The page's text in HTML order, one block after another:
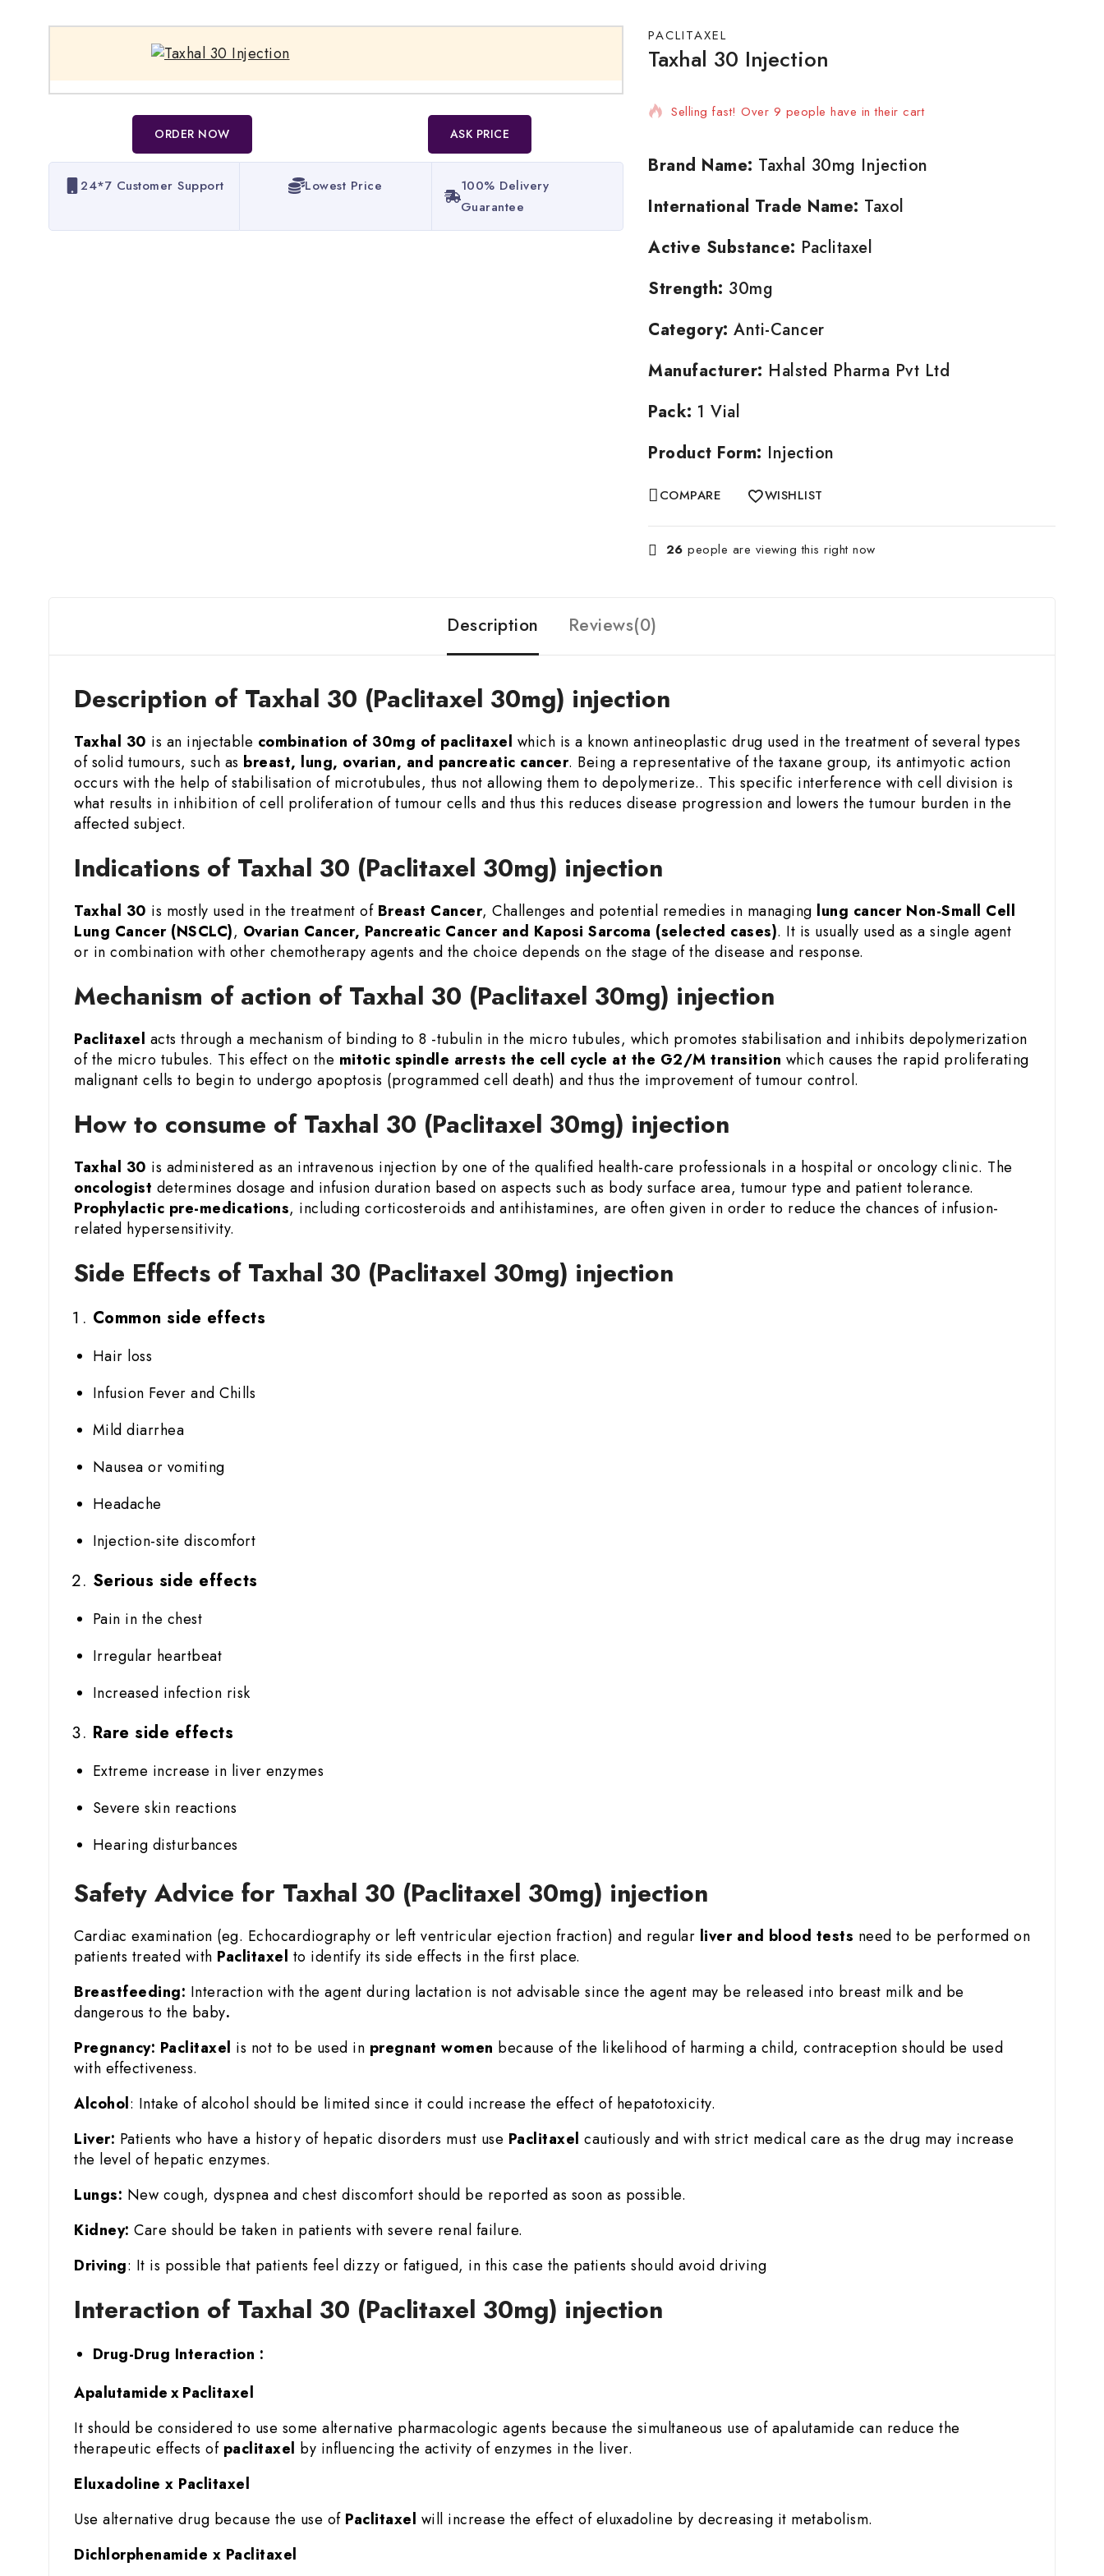
ORDER NOW ASK PRICE
24*7 Customer Support Lowest Price
100% Delivery
Guarantee​
PACLITAXEL
Taxhal 30 Injection
11 products sold in last 18 hours
Selling fast! Over 9 people have in their cart
Brand Name: Taxhal 30mg Injection
International Trade Name: Taxol
Active Substance: Paclitaxel
Strength: 30mg
Category: Anti-Cancer
Manufacturer: Halsted Pharma Pvt Ltd
Pack: 1 Vial
Product Form: Injection
COMPARE WISHLIST
26 people are viewing this right now
Description Reviews(0)
Description of Taxhal 30 (Paclitaxel 30mg) injection
Taxhal 30 is an injectable combination of 30mg of paclitaxel which is a known antineoplastic drug used in the treatment of several types
of solid tumours, such as breast, lung, ovarian, and pancreatic cancer. Being a representative of the taxane group, its antimyotic action
occurs with the help of stabilisation of microtubules, thus not allowing them to depolymerize.. This specific interference with cell division is
what results in inhibition of cell proliferation of tumour cells and thus this reduces disease progression and lowers the tumour burden in the
affected subject.
Indications of Taxhal 30 (Paclitaxel 30mg) injection
Taxhal 30 is mostly used in the treatment of Breast Cancer, Challenges and potential remedies in managing lung cancer Non-Small Cell
Lung Cancer (NSCLC), Ovarian Cancer, Pancreatic Cancer and Kaposi Sarcoma (selected cases). It is usually used as a single agent
or in combination with other chemotherapy agents and the choice depends on the stage of the disease and response.
Mechanism of action of Taxhal 30 (Paclitaxel 30mg) injection
Paclitaxel acts through a mechanism of binding to 8 -tubulin in the micro tubules, which promotes stabilisation and inhibits depolymerization
of the micro tubules. This effect on the mitotic spindle arrests the cell cycle at the G2/M transition which causes the rapid proliferating
malignant cells to begin to undergo apoptosis (programmed cell death) and thus the improvement of tumour control.
How to consume of Taxhal 30 (Paclitaxel 30mg) injection
Taxhal 30 is administered as an intravenous injection by one of the qualified health-care professionals in a hospital or oncology clinic. The
oncologist determines dosage and infusion duration based on aspects such as body surface area, tumour type and patient tolerance.
Prophylactic pre-medications, including corticosteroids and antihistamines, are often given in order to reduce the chances of infusion-
related hypersensitivity.
Side Effects of Taxhal 30 (Paclitaxel 30mg) injection
Common side effects
Hair loss
Infusion Fever and Chills
Mild diarrhea
Nausea or vomiting
Headache
Injection-site discomfort
Serious side effects
Pain in the chest
Irregular heartbeat
Increased infection risk
Rare side effects
Extreme increase in liver enzymes
Severe skin reactions
Hearing disturbances
Safety Advice for Taxhal 30 (Paclitaxel 30mg) injection
Cardiac examination (eg. Echocardiography or left ventricular ejection fraction) and regular liver and blood tests need to be performed on
patients treated with Paclitaxel to identify its side effects in the first place.
Breastfeeding: Interaction with the agent during lactation is not advisable since the agent may be released into breast milk and be
dangerous to the baby.
Pregnancy: Paclitaxel is not to be used in pregnant women because of the likelihood of harming a child, contraception should be used
with effectiveness.
Alcohol: Intake of alcohol should be limited since it could increase the effect of hepatotoxicity.
Liver: Patients who have a history of hepatic disorders must use Paclitaxel cautiously and with strict medical care as the drug may increase
the level of hepatic enzymes.
Lungs: New cough, dyspnea and chest discomfort should be reported as soon as possible.
Kidney: Care should be taken in patients with severe renal failure.
Driving: It is possible that patients feel dizzy or fatigued, in this case the patients should avoid driving
Interaction of Taxhal 30 (Paclitaxel 30mg) injection
Drug-Drug Interaction :
Apalutamide x Paclitaxel
It should be considered to use some alternative pharmacologic agents because the simultaneous use of apalutamide can reduce the
therapeutic effects of paclitaxel by influencing the activity of enzymes in the liver.
Eluxadoline x Paclitaxel
Use alternative drug because the use ofPaclitaxel will increase the effect of eluxadoline by decreasing it metabolism.
Dichlorphenamide x Paclitaxel